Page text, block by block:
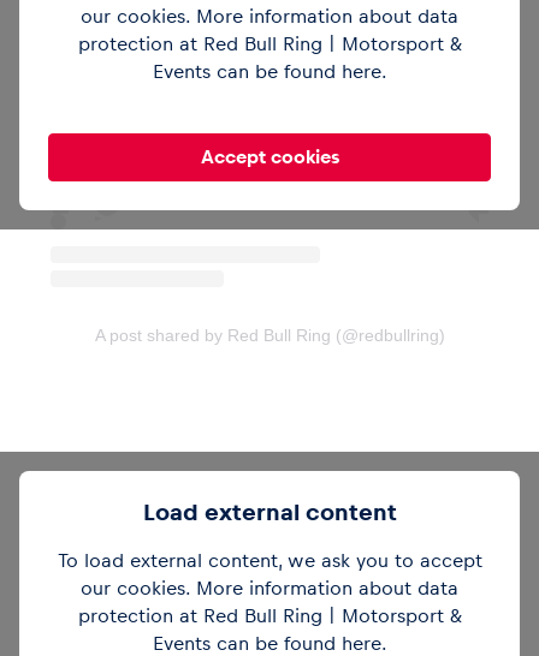
our cookies. More information about data
protection at Red Bull Ring | Motorsport &
Events can be found here.
Accept cookies
View this post on Instagram
A post shared by Red Bull Ring (@redbullring)
Load external content
To load external content, we ask you to accept
our cookies. More information about data
protection at Red Bull Ring | Motorsport &
Events can be found here.
Out of office mode 🔕See you in Zandvoort,
gang 👋#F1 pic.twitter.com/cV6tilJCSg